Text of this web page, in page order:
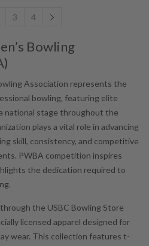
3 4
Bowling
Association represents the
bowling, featuring elite
national stage throughout the
plays a vital role in advancing
skill, consistency, and competitive
PWBA competition inspires
the dedication required to
the USBC Bowling Store
licensed apparel designed for
wear. This collection features t-